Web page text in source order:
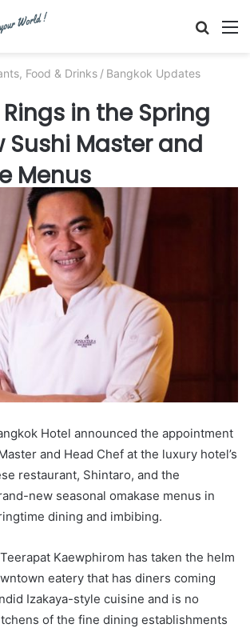
Search
Food & Drinks / Bangkok Updates
in the Spring
Sushi Master and
Menus
Hotel announced the appointment
and Head Chef at the luxury hotel’s
restaurant, Shintaro, and the
new seasonal omakase menus in
dining and imbibing.
Kaewphirom has taken the helm
eatery that has diners coming
Izakaya-style cuisine and is no
of the fine dining establishments